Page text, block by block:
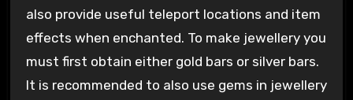
also provide useful teleport locations and item
effects when enchanted. To make jewellery you
must first obtain either gold bars or silver bars.
It is recommended to also use gems in jewellery